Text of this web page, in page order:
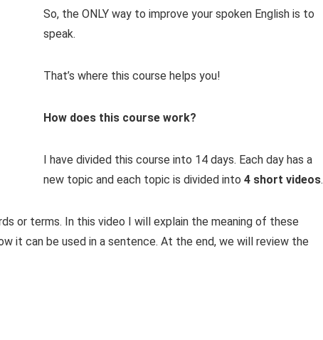
So, the ONLY way to improve your spoken English is to
speak.
That’s where this course helps you!
How does this course work?
I have divided this course into 14 days. Each day has a
new topic and each topic is divided into 4 short videos.
or terms. In this video I will explain the meaning of these
it can be used in a sentence. At the end, we will review the